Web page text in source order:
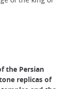
the Persian
replicas of